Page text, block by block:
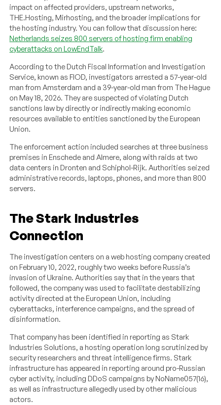
impact on affected providers, upstream networks,
THE.Hosting, Mirhosting, and the broader implications for
the hosting industry. You can follow that discussion here:
Netherlands seizes 800 servers of hosting firm enabling
cyberattacks on LowEndTalk.
According to the Dutch Fiscal Information and Investigation
Service, known as FIOD, investigators arrested a 57-year-old
man from Amsterdam and a 39-year-old man from The Hague
on May 18, 2026. They are suspected of violating Dutch
sanctions law by directly or indirectly making economic
resources available to entities sanctioned by the European
Union.
The enforcement action included searches at three business
premises in Enschede and Almere, along with raids at two
data centers in Dronten and Schiphol-Rijk. Authorities seized
administrative records, laptops, phones, and more than 800
servers.
The Stark Industries
Connection
The investigation centers on a web hosting company created
on February 10, 2022, roughly two weeks before Russia’s
invasion of Ukraine. Authorities say that in the years that
followed, the company was used to facilitate destabilizing
activity directed at the European Union, including
cyberattacks, interference campaigns, and the spread of
disinformation.
That company has been identified in reporting as Stark
Industries Solutions, a hosting operation long scrutinized by
security researchers and threat intelligence firms. Stark
infrastructure has appeared in reporting around pro-Russian
cyber activity, including DDoS campaigns by NoName057(16),
as well as infrastructure allegedly used by other malicious
actors.